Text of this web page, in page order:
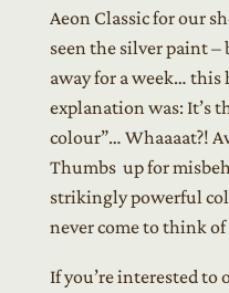
Aeon Classic for our
seen the silver paint
away for a week… this
explanation was: It’s
colour”… Whaaaat?!
Thumbs up for
strikingly powerful
never come to think
If you’re interested to